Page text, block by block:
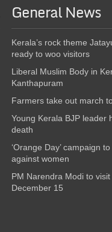
General News
Kerala’s rock theme
ready to woo visitors
Liberal Muslim Body in
Kanthapuram
Farmers take out march
Young Kerala BJP leader
death
‘Orange Day’ campaign
against women
PM Narendra Modi to
December 15